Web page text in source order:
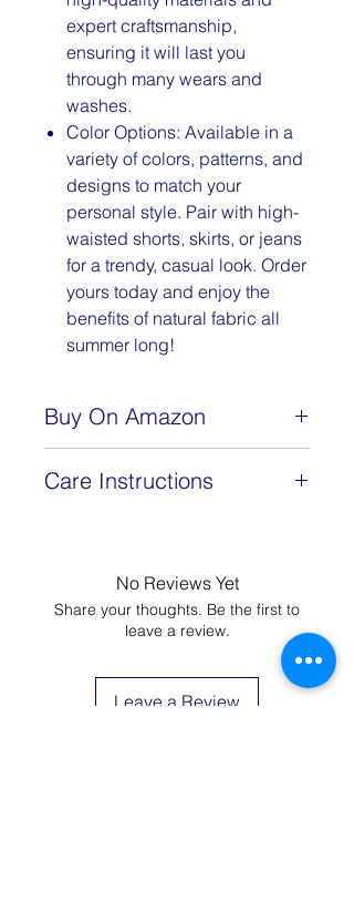
expert craftsmanship,
ensuring it will last you
through many wears and
washes.
Color Options: Available in a
variety of colors, patterns, and
designs to match your
personal style. Pair with high-
waisted shorts, skirts, or jeans
for a trendy, casual look. Order
yours today and enjoy the
benefits of natural fabric all
summer long!
Buy On Amazon
Care Instructions
You could wash at 104F (40C), but It
would be better if you use cold
water. Hang dry is recommended.
No Reviews Yet
Share your thoughts. Be the first to
leave a review.
Leave a Review